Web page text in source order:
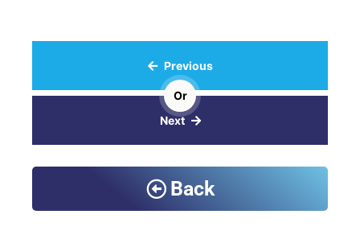
Previous
Or
Next
Back